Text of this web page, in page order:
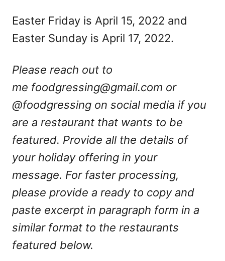
Easter Friday is April 15, 2022 and
Easter Sunday is April 17, 2022.
Please reach out to
me foodgressing@gmail.com or
@foodgressing on social media if you
are a restaurant that wants to be
featured. Provide all the details of
your holiday offering in your
message. For faster processing,
please provide a ready to copy and
paste excerpt in paragraph form in a
similar format to the restaurants
featured below.